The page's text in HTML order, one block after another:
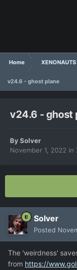
Home
v24.6 - ghost plane
v24.6 - ghost
BySolver
November 1, 2022 in
Solver
Posted
The 'weirdness'
from https://